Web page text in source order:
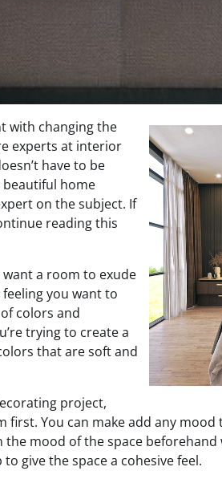
with changing the
experts at interior
have to be
beautiful home
on the subject. If
reading this
a room to exude
you want to
colors and
trying to create a
that are soft and
project,
first. You can make add any
the mood of the space
give the space a cohesive feel.